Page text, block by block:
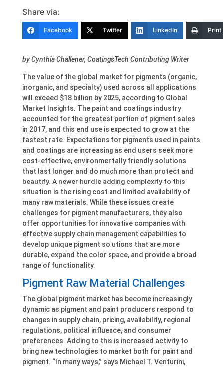
Share via:
Facebook Twitter LinkedIn Print
by Cynthia Challener, CoatingsTech Contributing Writer
The value of the global market for pigments (organic,
inorganic, and specialty) used across all applications
will exceed $18 billion by 2025, according to Global
Market Insights. The paint and coatings industry
accounted for the greatest portion of pigment sales
in 2017, and this end use is expected to grow at the
fastest rate. Expectations for pigments used in paints
and coatings are increasing as end users seek more
cost-effective, environmentally friendly solutions
that last longer and do much more than protect and
beautify. A newer hurdle adding complexity to this
situation is the rising cost and limited availability of
many raw materials. While these issues create
challenges for pigment manufacturers, they also
offer opportunities for innovative companies with
effective supply chain management capabilities to
develop unique pigment solutions that are more
durable, expand the color space, and provide a broad
range of functionality.
Pigment Raw Material Challenges
The global pigment market has become increasingly
dynamic as pigment and paint producers respond to
changes in supply chain, pricing, availability, regional
regulations, political influence, and consumer
preferences. Adding to this is increased activity to
bring new technologies to market both for paint and
pigment. “In many ways,” says Michael T. Venturini,